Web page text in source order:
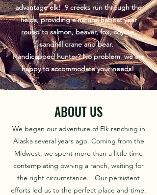
advantage elk! 9 creeks run through the
fields, providing a natural habitat year
round to salmon, beaver, fox, coyote,
sandhill crane and bear.
​Handicapped hunter? No problem we are
happy to accommodate your needs!
ABOUT US
We began our adventure of Elk ranching in
Alaska several years ago. Coming from the
Midwest, we spent more than a little time
contemplating owning a ranch, waiting for
the right circumstance. Our persistent
efforts led us to the perfect place and time.